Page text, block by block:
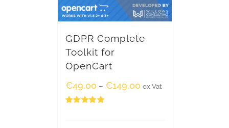
GDPR Complete
Toolkit for
OpenCart
€49.00 – €149.00 ex Vat